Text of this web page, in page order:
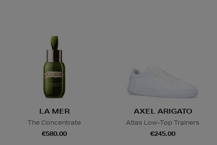
LA MER
The Concentrate
€580.00
AXEL ARIGATO
Atlas Low-Top Trainers
€245.00